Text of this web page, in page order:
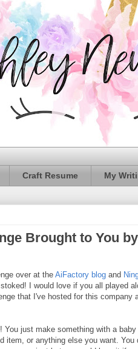
Craft Resume My
Brought to You
over at the AiFactory blog and
I would love if you all played
that I've hosted for this company
just make something with a baby
item, or anything else you want. You